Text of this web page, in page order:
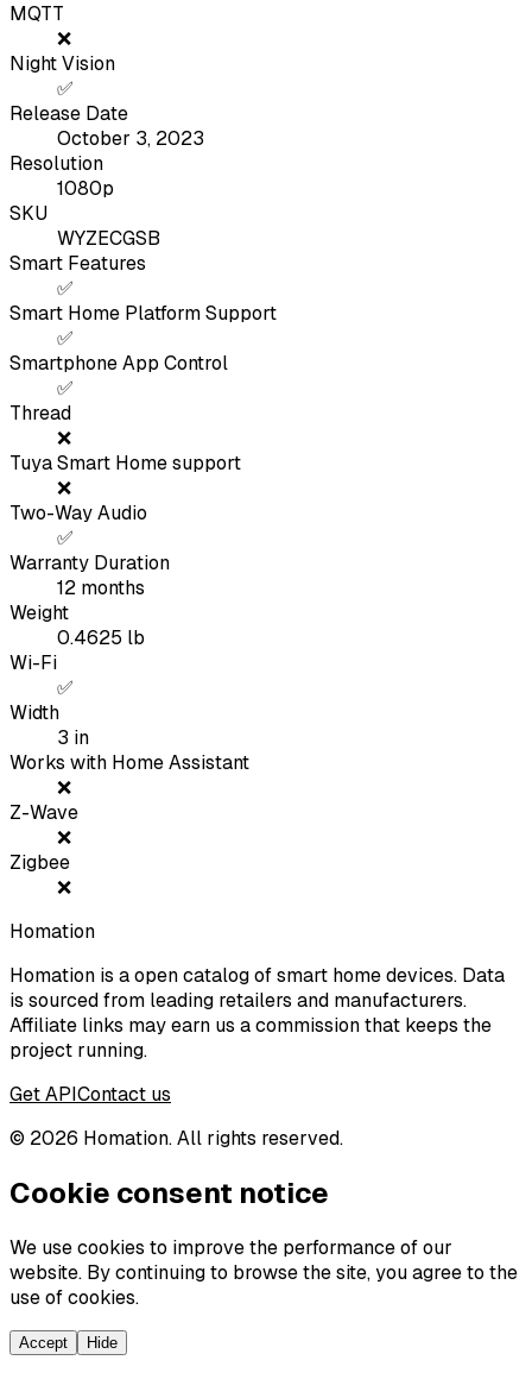
MQTT
❌
Night Vision
✅
Release Date
October 3, 2023
Resolution
1080p
SKU
WYZECGSB
Smart Features
✅
Smart Home Platform Support
✅
Smartphone App Control
✅
Thread
❌
Tuya Smart Home support
❌
Two-Way Audio
✅
Warranty Duration
12 months
Weight
0.4625 lb
Wi-Fi
✅
Width
3 in
Works with Home Assistant
❌
Z-Wave
❌
Zigbee
❌
Homation
Homation is a open catalog of smart home devices. Data
is sourced from leading retailers and manufacturers.
Affiliate links may earn us a commission that keeps the
project running.
Get APIContact us
© 2026 Homation. All rights reserved.
Cookie consent notice
We use cookies to improve the performance of our
website. By continuing to browse the site, you agree to the
use of cookies.
Accept Hide